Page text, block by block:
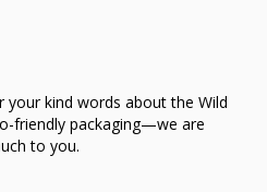
your kind words about the Wild
friendly packaging—we are
to you.